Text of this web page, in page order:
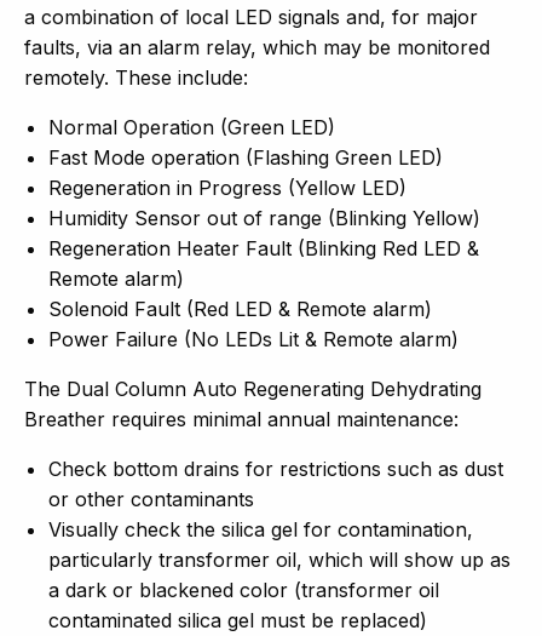
a combination of local LED signals and, for major
faults, via an alarm relay, which may be monitored
remotely. These include:
Normal Operation (Green LED)
Fast Mode operation (Flashing Green LED)
Regeneration in Progress (Yellow LED)
Humidity Sensor out of range (Blinking Yellow)
Regeneration Heater Fault (Blinking Red LED &
Remote alarm)
Solenoid Fault (Red LED & Remote alarm)
Power Failure (No LEDs Lit & Remote alarm)
The Dual Column Auto Regenerating Dehydrating
Breather requires minimal annual maintenance:
Check bottom drains for restrictions such as dust
or other contaminants
Visually check the silica gel for contamination,
particularly transformer oil, which will show up as
a dark or blackened color (transformer oil
contaminated silica gel must be replaced)